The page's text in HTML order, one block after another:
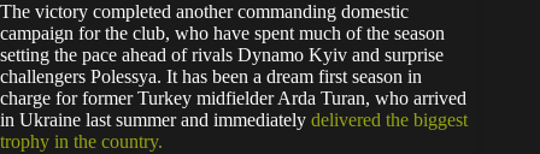
The victory completed another commanding domestic
campaign for the club, who have spent much of the season
setting the pace ahead of rivals Dynamo Kyiv and surprise
challengers Polessya. It has been a dream first season in
charge for former Turkey midfielder Arda Turan, who arrived
in Ukraine last summer and immediately delivered the biggest
trophy in the country.